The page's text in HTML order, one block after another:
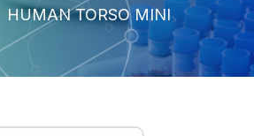
HUMAN TORSO MINI